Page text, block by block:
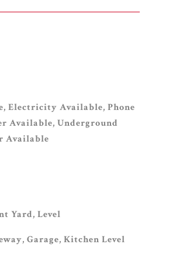
Electricity Available, Phone
Available, Underground
Available
Yard, Level
Garage, Kitchen Level